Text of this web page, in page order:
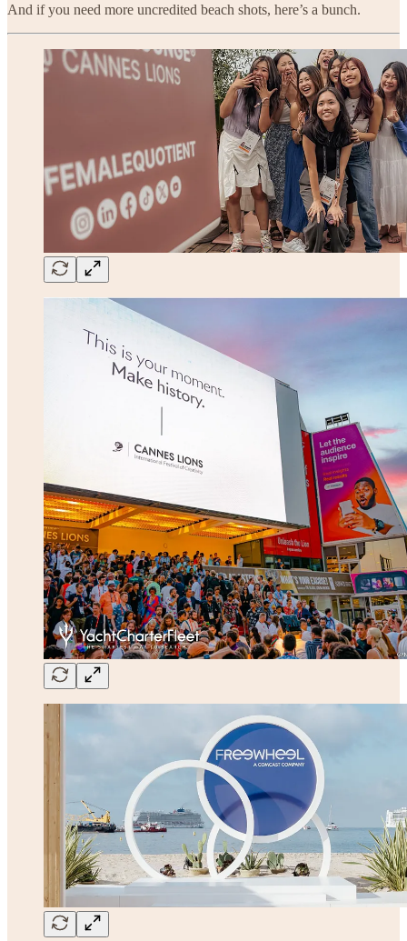
And if you need more uncredited beach shots, here’s a bunch.